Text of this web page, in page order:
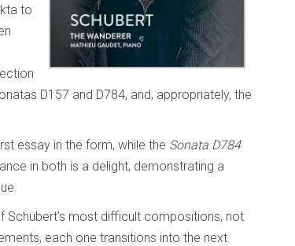
to
D157 and D784, and, appropriately, the
essay in the form, while the Sonata D784
in both is a delight, demonstrating a
most difficult compositions, not
each one transitions into the next